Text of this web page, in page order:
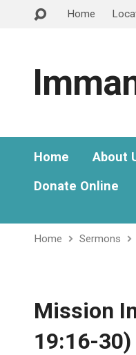
Home
Home About
Donate Online
Home Sermons
Mission
19:16-30)